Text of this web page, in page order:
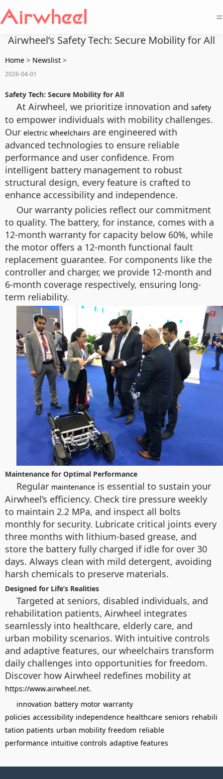
=
Airwheel’s Safety Tech: Secure Mobility for All
Home > Newslist >
2026-04-01
Safety Tech: Secure Mobility for All
At Airwheel, we prioritize innovation and safety
to empower individuals with mobility challenges.
Our electric wheelchairs are engineered with
advanced technologies to ensure reliable
performance and user confidence. From
intelligent battery management to robust
structural design, every feature is crafted to
enhance accessibility and independence.
Our warranty policies reflect our commitment
to quality. The battery, for instance, comes with a
12-month warranty for capacity below 60%, while
the motor offers a 12-month functional fault
replacement guarantee. For components like the
controller and charger, we provide 12-month and
6-month coverage respectively, ensuring long-
term reliability.
Maintenance for Optimal Performance
Regular maintenance is essential to sustain your
Airwheel’s efficiency. Check tire pressure weekly
to maintain 2.2 MPa, and inspect all bolts
monthly for security. Lubricate critical joints every
three months with lithium-based grease, and
store the battery fully charged if idle for over 30
days. Always clean with mild detergent, avoiding
harsh chemicals to preserve materials.
Designed for Life’s Realities
Targeted at seniors, disabled individuals, and
rehabilitation patients, Airwheel integrates
seamlessly into healthcare, elderly care, and
urban mobility scenarios. With intuitive controls
and adaptive features, our wheelchairs transform
daily challenges into opportunities for freedom.
Discover how Airwheel redefines mobility at
https://www.airwheel.net.
innovation battery motor warranty
policies accessibility independence healthcare seniors rehabili
tation patients urban mobility freedom reliable
performance intuitive controls adaptive features